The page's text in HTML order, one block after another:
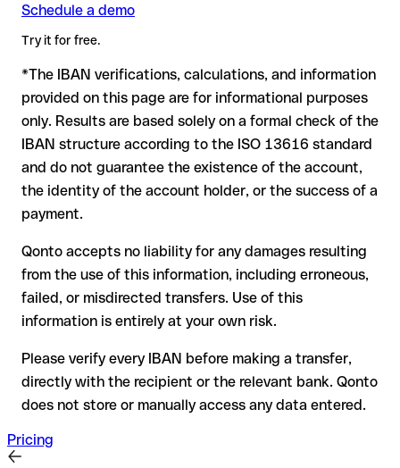
Formally valid but incorrect IBAN: this is where things get
critical. If the IBAN contains a transposed digit that happens
sent to the wrong account. In that case:
The recipient's bank may assist in recovering the funds
Your bank can initiate a recall procedure upon request
A refund is not guaranteed, particularly if the funds have
already been withdrawn
For international transfers outside the SEPA zone,
recovery is more complex and may involve fees
Recommendation:verify every IBAN before making a transfer
using our free IBAN checker to confirm its formal validity, and
check directly with the recipient if in doubt. This is especially
important for large amounts or new business relationships.
Schedule a demo
Try it for free.
*The IBAN verifications, calculations, and information
provided on this page are for informational purposes
only. Results are based solely on a formal check of the
IBAN structure according to the ISO 13616 standard
and do not guarantee the existence of the account,
the identity of the account holder, or the success of a
payment.
Qonto accepts no liability for any damages resulting
from the use of this information, including erroneous,
failed, or misdirected transfers. Use of this
information is entirely at your own risk.
Please verify every IBAN before making a transfer,
directly with the recipient or the relevant bank. Qonto
does not store or manually access any data entered.
Pricing